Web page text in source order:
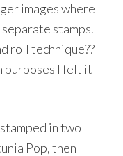
images where
stamps.
roll technique??
purposes I felt it
in two
Pop, then